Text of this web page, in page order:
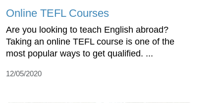
Online TEFL Courses
Are you looking to teach English abroad?
Taking an online TEFL course is one of the
most popular ways to get qualified. ...
12/05/2020